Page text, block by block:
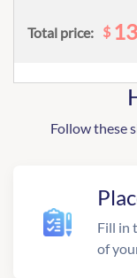
Total price: $ 13
Follow these
Fill in
of